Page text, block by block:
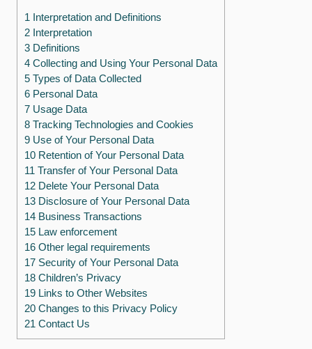
1 Interpretation and Definitions
2 Interpretation
3 Definitions
4 Collecting and Using Your Personal Data
5 Types of Data Collected
6 Personal Data
7 Usage Data
8 Tracking Technologies and Cookies
9 Use of Your Personal Data
10 Retention of Your Personal Data
11 Transfer of Your Personal Data
12 Delete Your Personal Data
13 Disclosure of Your Personal Data
14 Business Transactions
15 Law enforcement
16 Other legal requirements
17 Security of Your Personal Data
18 Children’s Privacy
19 Links to Other Websites
20 Changes to this Privacy Policy
21 Contact Us